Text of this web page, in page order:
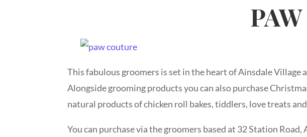
PAW
This fabulous groomers is set in the heart of Ainsdale
Alongside grooming products you can also purchase
natural products of chicken roll bakes, tiddlers, love treats
You can purchase via the groomers based at 32 Station Road,